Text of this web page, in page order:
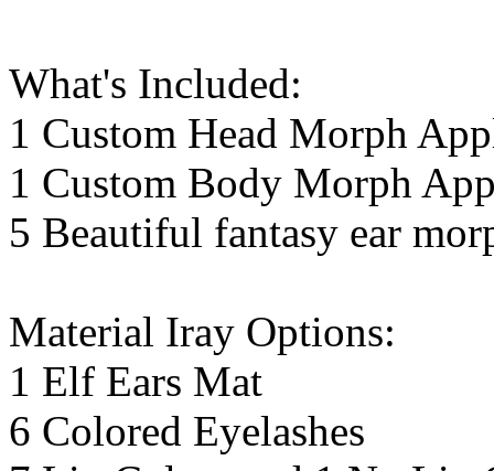
What's Included:
1 Custom Head Morph
1 Custom Body Morph
5 Beautiful fantasy ear
Material Iray Options:
1 Elf Ears Mat
6 Colored Eyelashes